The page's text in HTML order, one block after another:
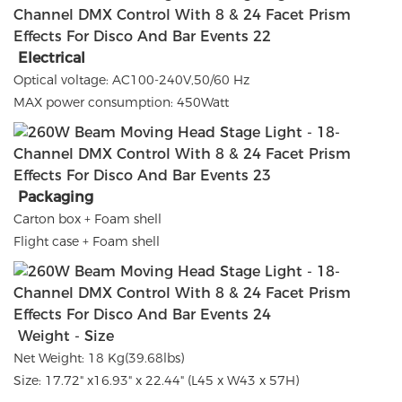
Electrical
Optical voltage: AC100-240V,50/60 Hz
MAX power consumption: 450Watt
Packaging
Carton box + Foam shell
Flight case + Foam shell
Weight - Size
Net Weight: 18 Kg(39.68lbs)
Size: 17.72" x16.93" x 22.44" (L45 x W43 x 57H)